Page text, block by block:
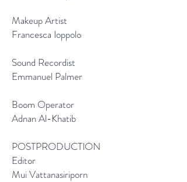
Makeup Artist
Francesca Ioppolo
Sound Recordist
Emmanuel Palmer
Boom Operator
Adnan Al-Khatib
POSTPRODUCTION
Editor
Mui Vattanasiriporn